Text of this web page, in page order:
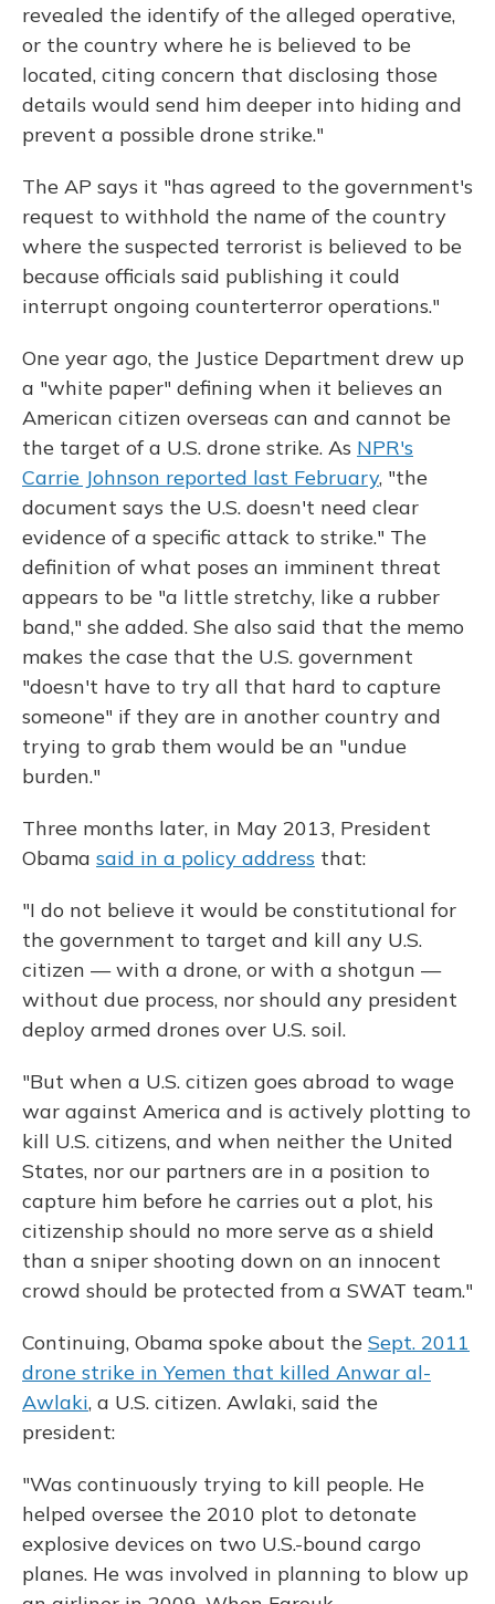
revealed the identify of the alleged operative,
or the country where he is believed to be
located, citing concern that disclosing those
details would send him deeper into hiding and
prevent a possible drone strike."
The AP says it "has agreed to the government's
request to withhold the name of the country
where the suspected terrorist is believed to be
because officials said publishing it could
interrupt ongoing counterterror operations."
One year ago, the Justice Department drew up
a "white paper" defining when it believes an
American citizen overseas can and cannot be
the target of a U.S. drone strike. As NPR's
Carrie Johnson reported last February, "the
document says the U.S. doesn't need clear
evidence of a specific attack to strike." The
definition of what poses an imminent threat
appears to be "a little stretchy, like a rubber
band," she added. She also said that the memo
makes the case that the U.S. government
"doesn't have to try all that hard to capture
someone" if they are in another country and
trying to grab them would be an "undue
burden."
Three months later, in May 2013, President
Obama said in a policy address that:
"I do not believe it would be constitutional for
the government to target and kill any U.S.
citizen — with a drone, or with a shotgun —
without due process, nor should any president
deploy armed drones over U.S. soil.
"But when a U.S. citizen goes abroad to wage
war against America and is actively plotting to
kill U.S. citizens, and when neither the United
States, nor our partners are in a position to
capture him before he carries out a plot, his
citizenship should no more serve as a shield
than a sniper shooting down on an innocent
crowd should be protected from a SWAT team."
Continuing, Obama spoke about the Sept. 2011
drone strike in Yemen that killed Anwar al-
Awlaki, a U.S. citizen. Awlaki, said the
president:
"Was continuously trying to kill people. He
helped oversee the 2010 plot to detonate
explosive devices on two U.S.-bound cargo
planes. He was involved in planning to blow up